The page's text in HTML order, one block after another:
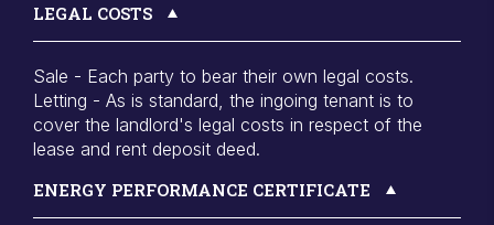
LEGAL COSTS
Sale - Each party to bear their own legal costs.
Letting - As is standard, the ingoing tenant is to
cover the landlord's legal costs in respect of the
lease and rent deposit deed.
ENERGY PERFORMANCE CERTIFICATE